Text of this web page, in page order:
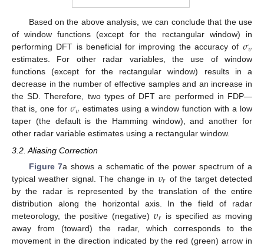
Based on the above analysis, we can conclude that the use
of window functions (except for the rectangular window) in
performing DFT is beneficial for improving the accuracy of 𝜎𝜐
estimates. For other radar variables, the use of window
functions (except for the rectangular window) results in a
decrease in the number of effective samples and an increase in
the SD. Therefore, two types of DFT are performed in FDP—
that is, one for 𝜎𝜐 estimates using a window function with a low
taper (the default is the Hamming window), and another for
other radar variable estimates using a rectangular window.
3.2. Aliasing Correction
Figure 7a shows a schematic of the power spectrum of a
typical weather signal. The change in 𝜐𝑟 of the target detected
by the radar is represented by the translation of the entire
distribution along the horizontal axis. In the field of radar
meteorology, the positive (negative) 𝜐𝑟 is specified as moving
away from (toward) the radar, which corresponds to the
movement in the direction indicated by the red (green) arrow in